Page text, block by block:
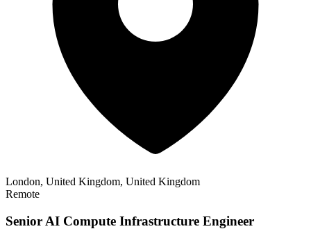
London, United Kingdom, United Kingdom
Remote
Senior AI Compute Infrastructure Engineer